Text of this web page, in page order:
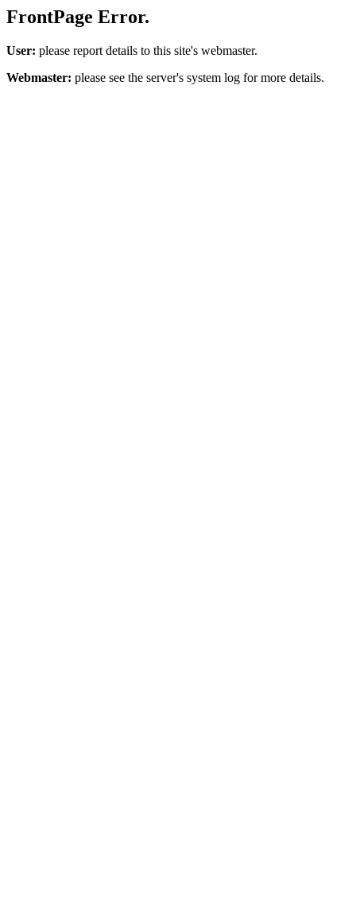
FrontPage Error.
User: please report details to this site's webmaster.
Webmaster: please see the server's system log for more details.